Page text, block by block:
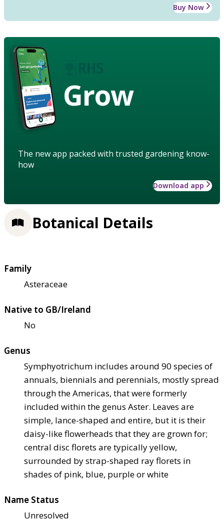
Buy Now
Grow
The new app packed with trusted gardening know-
how
Download app
Botanical Details
Family
Asteraceae
Native to GB/Ireland
No
Genus
Symphyotrichum includes around 90 species of
annuals, biennials and perennials, mostly spread
through the Americas, that were formerly
included within the genus Aster. Leaves are
simple, lance-shaped and entire, but it is their
daisy-like flowerheads that they are grown for;
central disc florets are typically yellow,
surrounded by strap-shaped ray florets in
shades of pink, blue, purple or white
Name Status
Unresolved